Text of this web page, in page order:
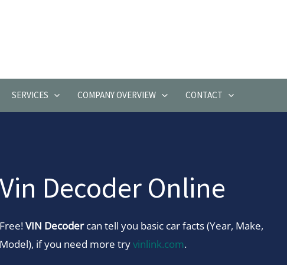
SERVICES COMPANY OVERVIEW CONTACT
Vin Decoder Online
Free!VIN Decodercan tell you basic car facts (Year, Make,
Model), if you need more tryvinlink.com.